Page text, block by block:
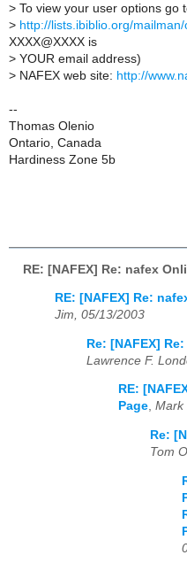
> To view your user options go
> http://lists.ibiblio.org/
XXXX@XXXX is
> YOUR email address)
> NAFEX web site: http://
--
Thomas Olenio
Ontario, Canada
Hardiness Zone 5b
RE: [NAFEX] Re: nafex
RE: [NAFEX] Re:
Jim, 05/13/2003
Re: [NAFEX]
Lawrence F.
RE:
Page, Mark
Re:
Tom